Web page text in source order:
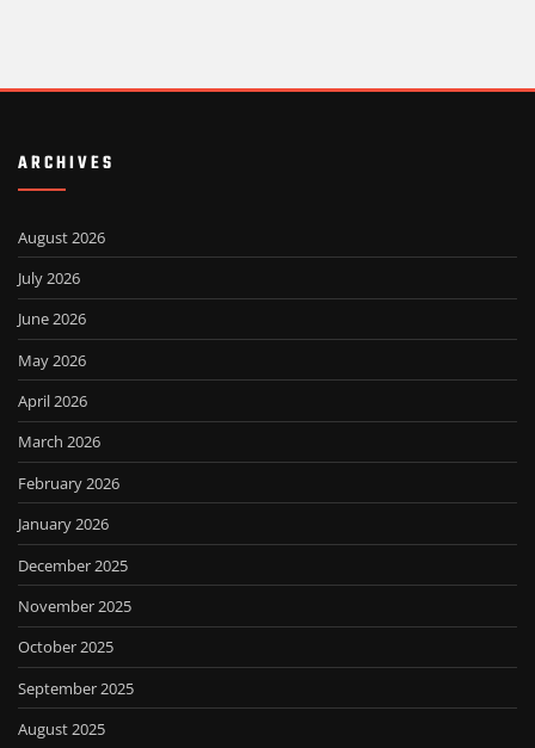
ARCHIVES
August 2026
July 2026
June 2026
May 2026
April 2026
March 2026
February 2026
January 2026
December 2025
November 2025
October 2025
September 2025
August 2025